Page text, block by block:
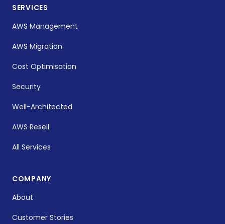
SERVICES
AWS Management
AWS Migration
Cost Optimisation
Security
Well-Architected
AWS Resell
All Services
COMPANY
About
Customer Stories